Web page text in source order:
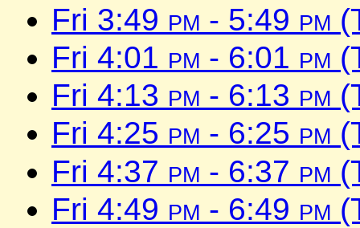
Fri 3:49 pm - 5:49 pm
Fri 4:01 pm - 6:01 pm
Fri 4:13 pm - 6:13 pm
Fri 4:25 pm - 6:25 pm
Fri 4:37 pm - 6:37 pm
Fri 4:49 pm - 6:49 pm